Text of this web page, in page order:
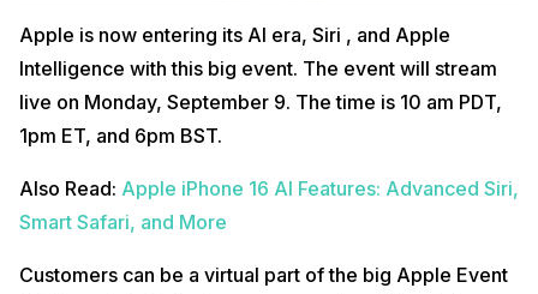
Apple is now entering its AI era, Siri , and Apple
Intelligence with this big event. The event will stream
live on Monday, September 9. The time is 10 am PDT,
1pm ET, and 6pm BST.
Also Read: Apple iPhone 16 AI Features: Advanced Siri,
Smart Safari, and More
Customers can be a virtual part of the big Apple Event